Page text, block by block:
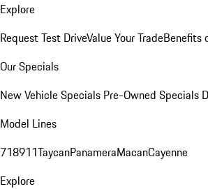
Explore
Request Test DriveValue Your TradeBenefits
Our Specials
New Vehicle Specials Pre-Owned Specials
Model Lines
718911TaycanPanameraMacanCayenne
Explore